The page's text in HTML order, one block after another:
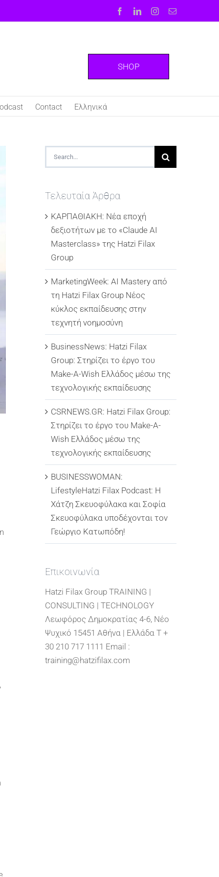
FacebookLinkedInInstagram
Email
SHOP
Contact Ελληνικά
Search
for:
Τελευταία Άρθρα
ΚΑΡΠΑΘΙΑΚΗ: Νέα εποχή
δεξιοτήτων με το «Claude AI
Masterclass» της Hatzi Filax
Group
MarketingWeek: AI Mastery από
τη Hatzi Filax Group Νέος
κύκλος εκπαίδευσης στην
τεχνητή νοημοσύνη
BusinessNews: Hatzi Filax
Group: Στηρίζει το έργο του
Make-A-Wish Ελλάδος μέσω της
τεχνολογικής εκπαίδευσης
CSRNEWS.GR: Hatzi Filax Group:
Στηρίζει το έργο του Make-A-
Wish Ελλάδος μέσω της
τεχνολογικής εκπαίδευσης
BUSINESSWOMAN:
LifestyleHatzi Filax Podcast: Η
Χάτζη Σκευοφύλακα και Σοφία
Σκευοφύλακα υποδέχονται τον
Γεώργιο Κατωπόδη!
Επικοινωνία
Hatzi Filax Group TRAINING |
CONSULTING | TECHNOLOGY
Λεωφόρος Δημοκρατίας 4-6, Νέο
Ψυχικό 15451 Αθήνα | Ελλάδα T +
30 210 717 1111 Email :
training@hatzifilax.com